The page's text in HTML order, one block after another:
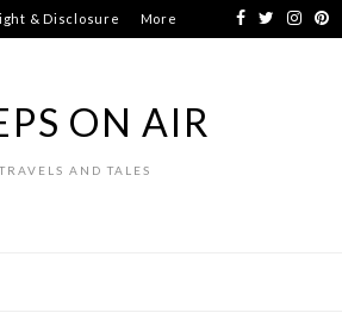
& Disclosure More
ON AIR
TRAVELS AND TALES